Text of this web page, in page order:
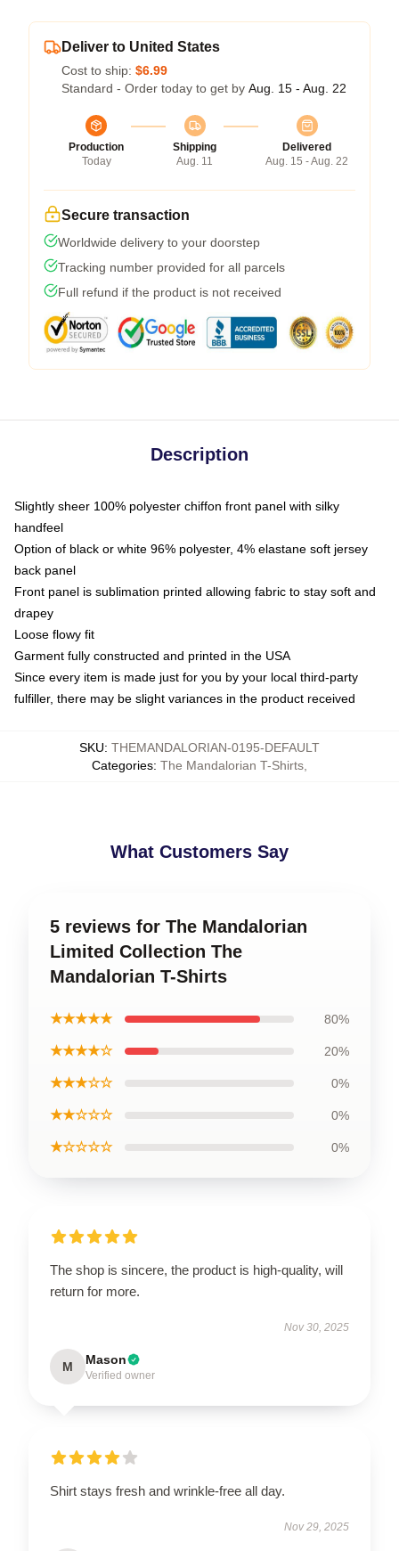
Deliver to United States
Cost to ship: $6.99
Standard - Order today to get by Aug. 15 - Aug. 22
Production
Today
Shipping
Aug. 11
Delivered
Aug. 15 - Aug. 22
Secure transaction
Worldwide delivery to your doorstep
Tracking number provided for all parcels
Full refund if the product is not received
Description
Slightly sheer 100% polyester chiffon front panel with silky
handfeel
Option of black or white 96% polyester, 4% elastane soft jersey
back panel
Front panel is sublimation printed allowing fabric to stay soft and
drapey
Loose flowy fit
Garment fully constructed and printed in the USA
Since every item is made just for you by your local third-party
fulfiller, there may be slight variances in the product received
SKU: THEMANDALORIAN-0195-DEFAULT
Categories: The Mandalorian T-Shirts
What Customers Say
5 reviews for The Mandalorian
Limited Collection The
Mandalorian T-Shirts
★★★★★ 80%
★★★★☆ 20%
★★★☆☆ 0%
★★☆☆☆ 0%
★☆☆☆☆ 0%
The shop is sincere, the product is high-quality, will
return for more.
Nov 30, 2025
M Mason
Verified owner
Shirt stays fresh and wrinkle-free all day.
Nov 29, 2025